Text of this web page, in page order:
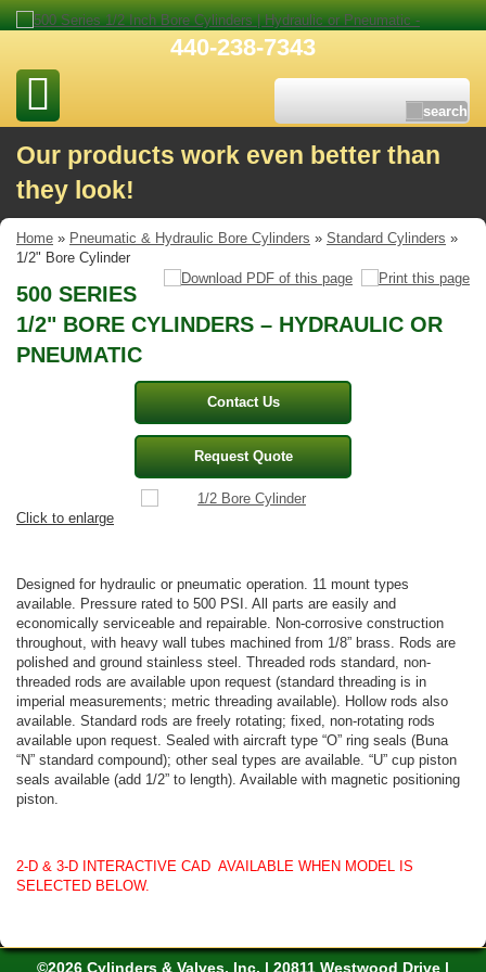
440-238-7343
Our products work even better than
they look!
Home » Pneumatic & Hydraulic Bore Cylinders » Standard Cylinders »
1/2" Bore Cylinder
500 SERIES
1/2" BORE CYLINDERS – HYDRAULIC OR
PNEUMATIC
Contact Us
Request Quote
Click to enlarge
Designed for hydraulic or pneumatic operation. 11 mount types
available. Pressure rated to 500 PSI. All parts are easily and
economically serviceable and repairable. Non-corrosive construction
throughout, with heavy wall tubes machined from 1/8” brass. Rods are
polished and ground stainless steel. Threaded rods standard, non-
threaded rods are available upon request (standard threading is in
imperial measurements; metric threading available). Hollow rods also
available. Standard rods are freely rotating; fixed, non-rotating rods
available upon request. Sealed with aircraft type “O” ring seals (Buna
“N” standard compound); other seal types are available. “U” cup piston
seals available (add 1/2” to length). Available with magnetic positioning
piston.
2-D & 3-D INTERACTIVE CAD AVAILABLE WHEN MODEL IS
SELECTED BELOW.
©2026 Cylinders & Valves, Inc. | 20811 Westwood Drive |